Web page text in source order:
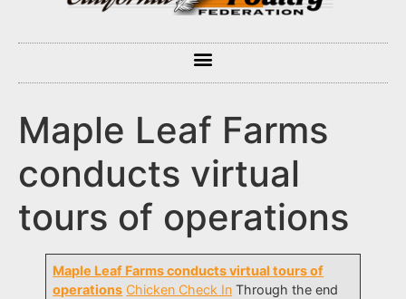
Maple Leaf Farms
conducts virtual
tours of operations
Maple Leaf Farms conducts virtual tours of
operations Chicken Check In Through the end